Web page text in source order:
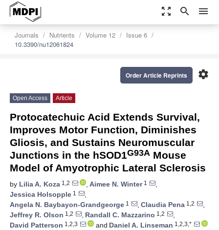
zoom_out_map search menu
Journals Nutrients Volume 12
Issue 6
10.3390/nu12061824
settings
Order Article Reprints
Open Access Article
Protocatechuic Acid Extends Survival,
Improves Motor Function, Diminishes
Gliosis, and Sustains Neuromuscular
Junctions in the hSOD1G93A Mouse
Model of Amyotrophic Lateral Sclerosis
by Lilia A. Koza 1,2 , Aimee N. Winter1
,
Jessica Holsopple 1
,
Angela N. Baybayon-Grandgeorge 1 , Claudia Pena 1,2
,
Jeffrey R. Olson 1,2 , Randall C. Mazzarino 1,2
,
David Patterson 1,2,3 and Daniel A. Linseman 1,2,3,*